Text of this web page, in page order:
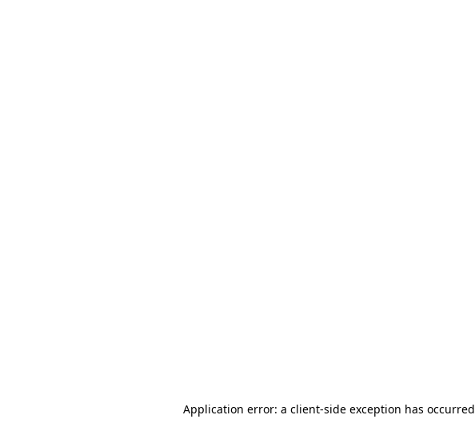
Application error: a client-side exception has occurred